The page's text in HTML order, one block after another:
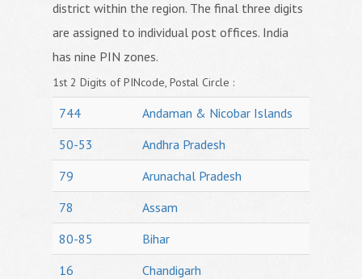
district within the region. The final three digits
are assigned to individual post offices. India
has nine PIN zones.
1st 2 Digits of PINcode, Postal Circle :
744
Andaman & Nicobar Islands
50-53
Andhra Pradesh
79
Arunachal Pradesh
78
Assam
80-85
Bihar
16
Chandigarh